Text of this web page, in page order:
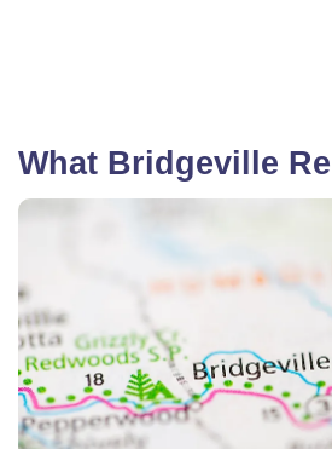
What Bridgeville